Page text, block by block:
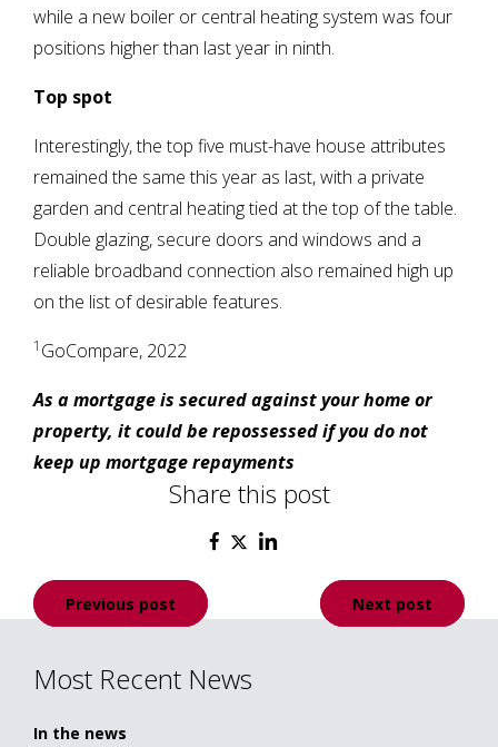
while a new boiler or central heating system was four
positions higher than last year in ninth.
Top spot
Interestingly, the top five must-have house attributes
remained the same this year as last, with a private
garden and central heating tied at the top of the table.
Double glazing, secure doors and windows and a
reliable broadband connection also remained high up
on the list of desirable features.
1 GoCompare, 2022
As a mortgage is secured against your home or
property, it could be repossessed if you do not
keep up mortgage repayments
Share this post
Post
navigation
Previous post Next post
Most Recent News
In the news